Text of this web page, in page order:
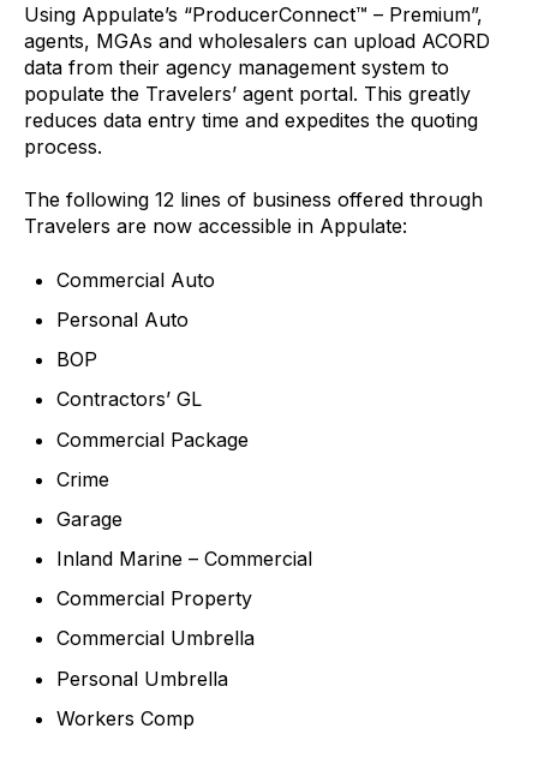
Using Appulate’s “ProducerConnect™ – Premium”,
agents, MGAs and wholesalers can upload ACORD
data from their agency management system to
populate the Travelers’ agent portal. This greatly
reduces data entry time and expedites the quoting
process.
The following 12 lines of business offered through
Travelers are now accessible in Appulate:
Commercial Auto
Personal Auto
BOP
Contractors’ GL
Commercial Package
Crime
Garage
Inland Marine – Commercial
Commercial Property
Commercial Umbrella
Personal Umbrella
Workers Comp